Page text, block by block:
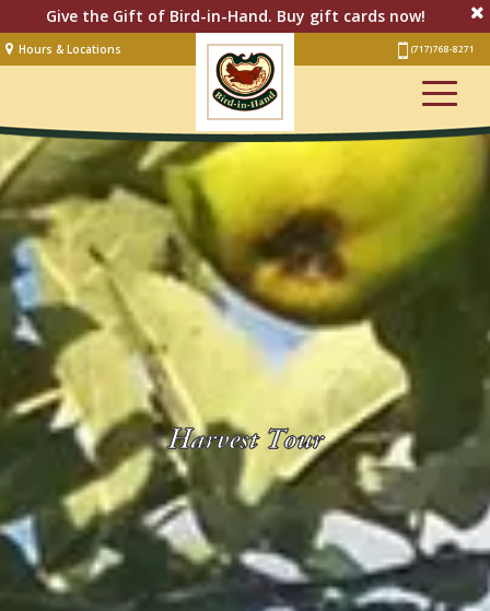
Give the Gift of Bird-in-Hand. Buy gift cards now!
Hours & Locations (717) 768-8271
Lodging
Restaurant &Smorgasbord
Bakery
& Cafe
Stage
Artisan Village
Groups
Experiences
Events
Shop Online
About Us
Blog
Harvest Tour